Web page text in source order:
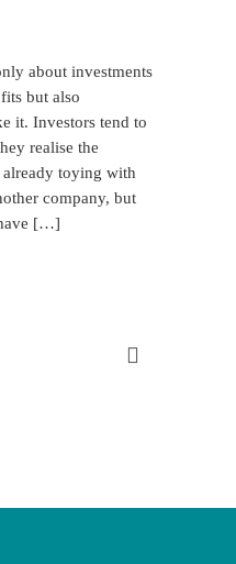
about investments
but also
it. Investors tend to
realise the
toying with
company, but
[…]